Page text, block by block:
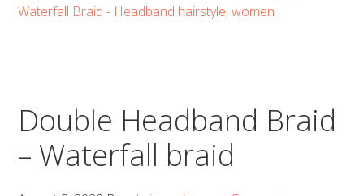
Waterfall Braid - Headband hairstyle,women
Double Headband Braid
– Waterfall braid